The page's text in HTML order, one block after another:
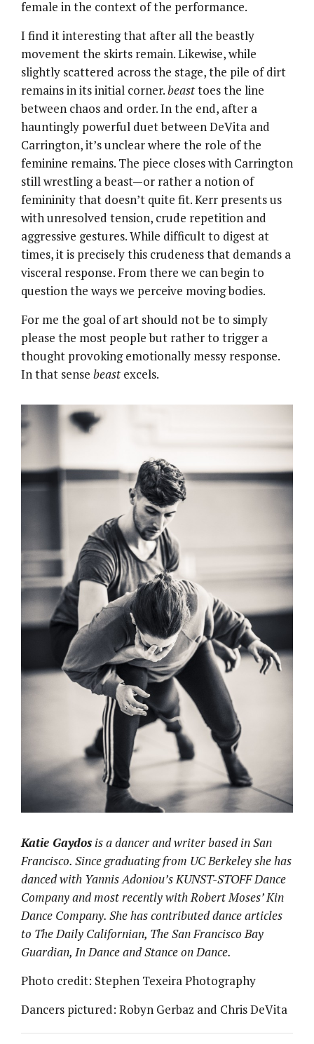
female in the context of the performance.
I find it interesting that after all the beastly
movement the skirts remain. Likewise, while
slightly scattered across the stage, the pile of dirt
remains in its initial corner.beasttoes the line
between chaos and order. In the end, after a
hauntingly powerful duet between DeVita and
Carrington, it’s unclear where the role of the
feminine remains. The piece closes with Carrington
still wrestling a beast—or rather a notion of
femininity that doesn’t quite fit. Kerr presents us
with unresolved tension, crude repetition and
aggressive gestures. While difficult to digest at
times, it is precisely this crudeness that demands a
visceral response. From there we can begin to
question the ways we perceive moving bodies.
For me the goal of art should not be to simply
please the most people but rather to trigger a
thought provoking emotionally messy response.
In that sense beast excels.
Katie Gaydos is a dancer and writer based in San
Francisco. Since graduating from UC Berkeley she has
danced with Yannis Adoniou’s KUNST-STOFF Dance
Company and most recently with Robert Moses’ Kin
Dance Company. She has contributed dance articles
to The Daily Californian, The San Francisco Bay
Guardian, In Dance and Stance on Dance.
Photo credit: Stephen Texeira Photography
Dancers pictured: Robyn Gerbaz and Chris DeVita